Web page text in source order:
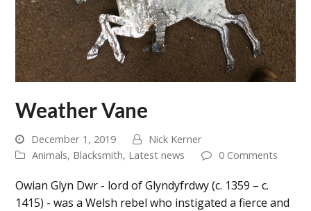
Weather Vane
December 1, 2019
Nick Kerner
Animals, Blacksmith, Latest news 0 Comments
Owian Glyn Dwr - lord of Glyndyfrdwy (c. 1359 – c.
1415) - was a Welsh rebel who instigated a fierce and